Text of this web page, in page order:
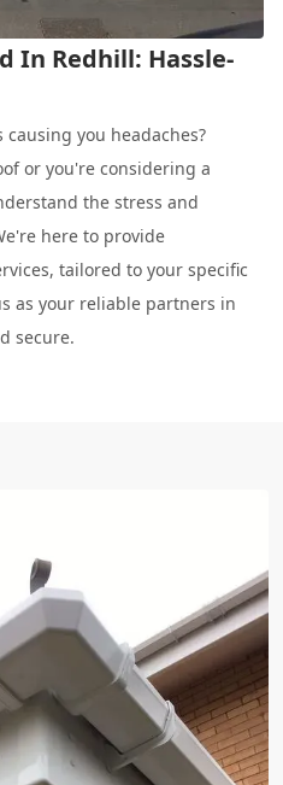
In Redhill: Hassle-
you headaches?
or you're considering a
the stress and
here to provide
tailored to your specific
as your reliable partners in
secure.